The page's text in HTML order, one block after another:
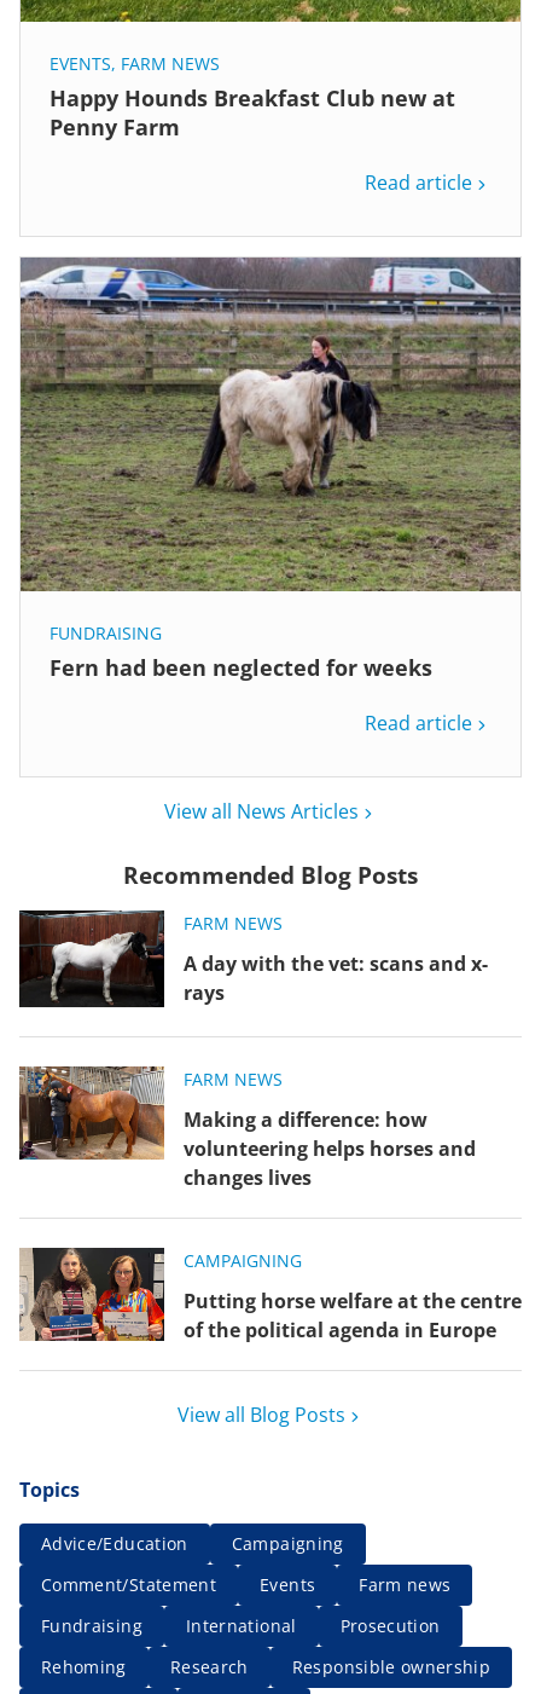
EVENTS, FARM NEWS
Happy Hounds Breakfast Club new at
Penny Farm
Read article
FUNDRAISING
Fern had been neglected for weeks
Read article
View all News Articles
Recommended Blog Posts
FARM NEWS
A day with the vet: scans and x-
rays
FARM NEWS
Making a difference: how
volunteering helps horses and
changes lives
CAMPAIGNING
Putting horse welfare at the centre
of the political agenda in Europe
View all Blog Posts
Topics
Advice/Education
Campaigning
Comment/Statement
Events
Farm news
Fundraising
International
Prosecution
Rehoming
Research
Responsible ownership